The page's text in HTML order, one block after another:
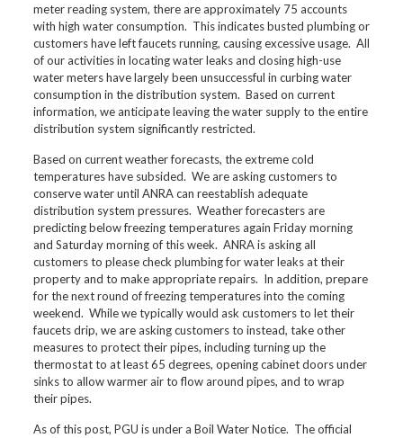
meter reading system, there are approximately 75 accounts
with high water consumption. This indicates busted plumbing or
customers have left faucets running, causing excessive usage. All
of our activities in locating water leaks and closing high-use
water meters have largely been unsuccessful in curbing water
consumption in the distribution system. Based on current
information, we anticipate leaving the water supply to the entire
distribution system significantly restricted.
Based on current weather forecasts, the extreme cold
temperatures have subsided. We are asking customers to
conserve water until ANRA can reestablish adequate
distribution system pressures. Weather forecasters are
predicting below freezing temperatures again Friday morning
and Saturday morning of this week. ANRA is asking all
customers to please check plumbing for water leaks at their
property and to make appropriate repairs. In addition, prepare
for the next round of freezing temperatures into the coming
weekend. While we typically would ask customers to let their
faucets drip, we are asking customers to instead, take other
measures to protect their pipes, including turning up the
thermostat to at least 65 degrees, opening cabinet doors under
sinks to allow warmer air to flow around pipes, and to wrap
their pipes.
As of this post, PGU is under a Boil Water Notice. The official